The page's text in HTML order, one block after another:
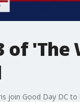
of
join Good Day DC